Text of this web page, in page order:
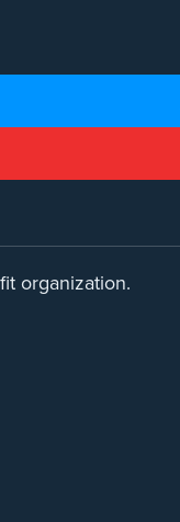
organization.